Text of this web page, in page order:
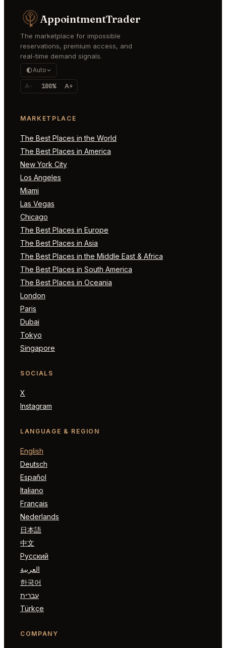
AppointmentTrader
The marketplace for impossible
reservations, premium access, and
real-time demand signals.
Auto
A- 100% A+
MARKETPLACE
The Best Places in the World
The Best Places in America
New York City
Los Angeles
Miami
Las Vegas
Chicago
The Best Places in Europe
The Best Places in Asia
The Best Places in the Middle East & Africa
The Best Places in South America
The Best Places in Oceania
London
Paris
Dubai
Tokyo
Singapore
SOCIALS
X
Instagram
LANGUAGE & REGION
English
Deutsch
Español
Italiano
Français
Nederlands
日本語
中文
Русский
العربية
한국어
עברית
Türkçe
COMPANY